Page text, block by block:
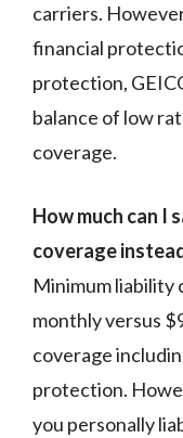
carriers.
financial
protection,
balance of low
coverage.
How much can I
coverage
Minimum liability
monthly versus
coverage
protection.
you personally